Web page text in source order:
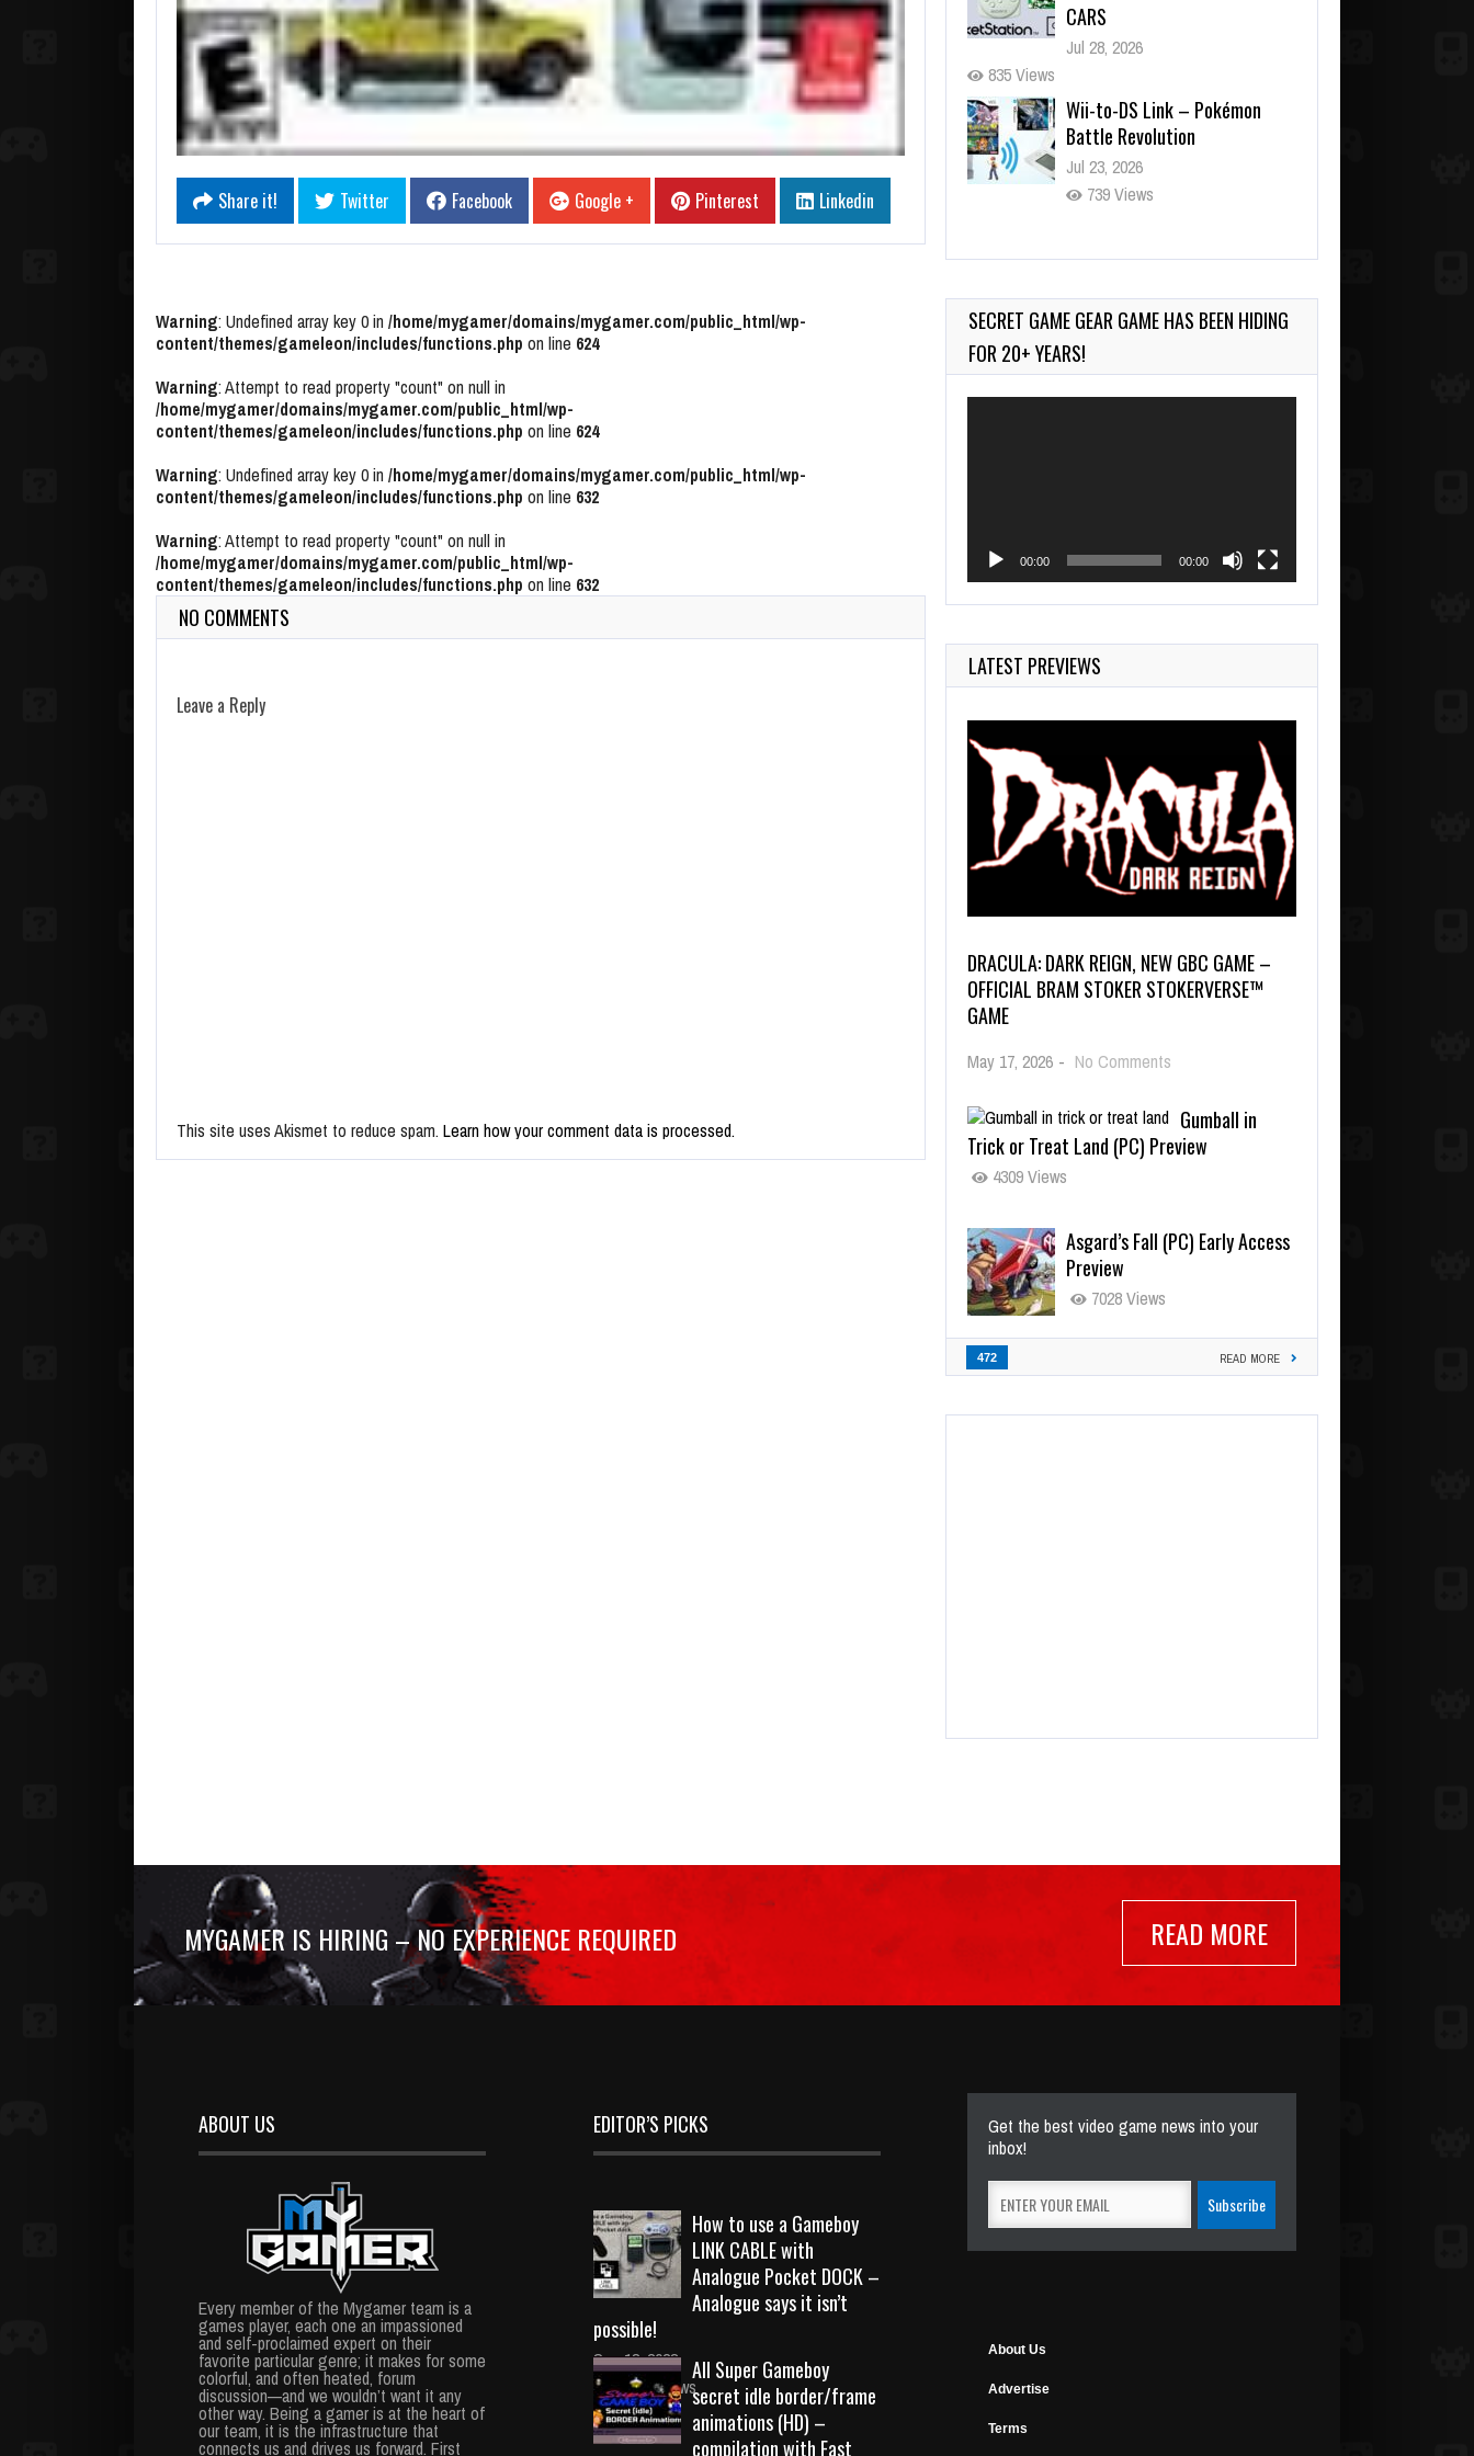
Share it! Twitter Facebook Google + Pinterest Linkedin
Warning: Undefined array key 0 in /home/mygamer/domains/mygamer.com/public_html/wp-
content/themes/gameleon/includes/functions.php on line 624
Warning: Attempt to read property "count" on null in
/home/mygamer/domains/mygamer.com/public_html/wp-
content/themes/gameleon/includes/functions.php on line 624
Warning: Undefined array key 0 in /home/mygamer/domains/mygamer.com/public_html/wp-
content/themes/gameleon/includes/functions.php on line 632
Warning: Attempt to read property "count" on null in
/home/mygamer/domains/mygamer.com/public_html/wp-
content/themes/gameleon/includes/functions.php on line 632
NO COMMENTS
Leave a Reply
This site uses Akismet to reduce spam. Learn how your comment data is processed.
CARS
Jul 28, 2026
835 Views
Wii-to-DS Link – Pokémon
Battle Revolution
Jul 23, 2026
739 Views
Wii-to-DS Link – Maboshi’s
Aug 6, 2026
153 Views
SECRET GAME GEAR GAME HAS BEEN HIDING
FOR 20+ YEARS!
00:00 00:00
LATEST PREVIEWS
DRACULA: DARK REIGN, NEW GBC GAME –
OFFICIAL BRAM STOKER STOKERVERSE™
GAME
May 17, 2026 - No Comments
Gumball in
Trick or Treat Land (PC) Preview
4309 Views
Asgard’s Fall (PC) Early Access
Preview
7028 Views
472 READ MORE
MYGAMER IS HIRING – NO EXPERIENCE REQUIRED READ MORE
ABOUT US
Every member of the Mygamer team is a
games player, each one an impassioned
and self-proclaimed expert on their
favorite particular genre; it makes for some
colorful, and often heated, forum
discussion—and we wouldn’t want it any
other way. Being a gamer is at the heart of
our team, it is the infrastructure that
connects us and drives us forward. First
EDITOR’S PICKS
How to use a Gameboy
LINK CABLE with
Analogue Pocket DOCK –
Analogue says it isn’t
possible!
Sep 18, 2023
10723 Views
All Super Gameboy
secret idle border/frame
animations (HD) –
compilation with Fast
Get the best video game news into your
inbox!
About Us
Advertise
Terms